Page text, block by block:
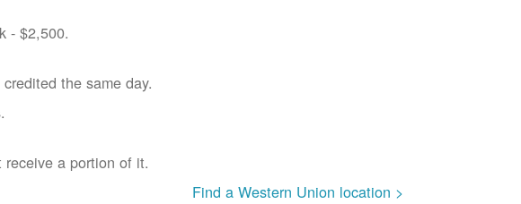
- $2,500.
the same day.
a portion of it.
Find a Western Union location >